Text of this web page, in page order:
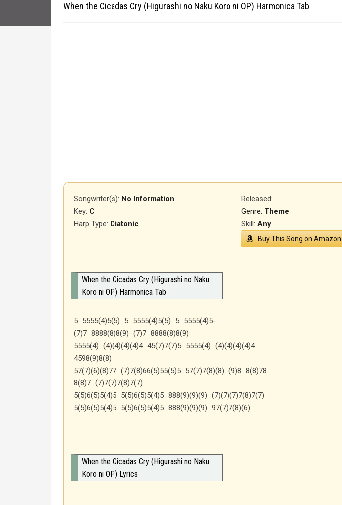
When the Cicadas Cry (Higurashi no Naku Koro ni OP) Harmonica Tab
Songwriter(s): No Information Released:
Genre: Theme
Key: C
Harp Type: Diatonic Skill:Any
Buy This Song on Amazon
When the Cicadas Cry (Higurashi no Naku
Koro ni OP) Harmonica Tab
5 5555(4)5(5) 5 5555(4)5(5) 5 5555(4)5-
(7)7 8888(8)8(9) (7)7 8888(8)8(9)
5555(4) (4)(4)(4)(4)4 45(7)7(7)5 5555(4) (4)(4)(4)(4)4
4598(9)8(8)
57(7)(6)(8)77 (7)7(8)66(5)55(5)5 57(7)7(8)(8) (9)8 8(8)78
8(8)7 (7)7(7)7(8)7(7)
5(5)6(5)5(4)5 5(5)6(5)5(4)5 888(9)(9)(9) (7)(7)(7)7(8)7(7)
5(5)6(5)5(4)5 5(5)6(5)5(4)5 888(9)(9)(9) 97(7)7(8)(6)
When the Cicadas Cry (Higurashi no Naku
Koro ni OP) Lyrics